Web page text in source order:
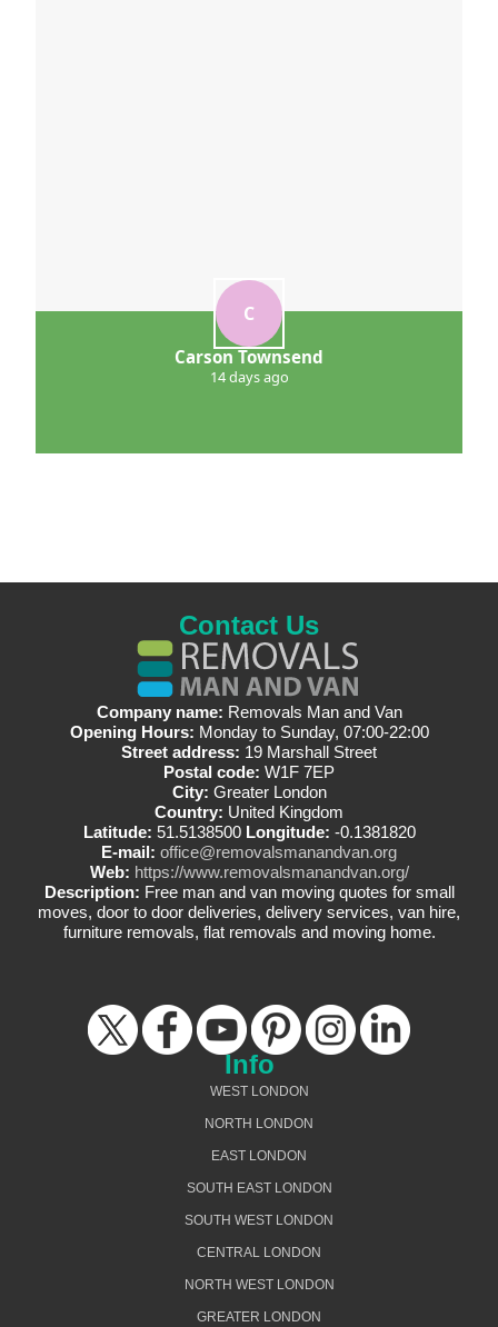
C
Carson Townsend
14 days ago
Contact Us
Company name: Removals Man and Van
Opening Hours: Monday to Sunday, 07:00-22:00
Street address: 19 Marshall Street
Postal code: W1F 7EP
City: Greater London
Country: United Kingdom
Latitude: 51.5138500 Longitude: -0.1381820
E-mail: office@removalsmanandvan.org
Web: https://www.removalsmanandvan.org/
Description: Free man and van moving quotes for small
moves, door to door deliveries, delivery services, van hire,
furniture removals, flat removals and moving home.
Info
WEST LONDON
NORTH LONDON
EAST LONDON
SOUTH EAST LONDON
SOUTH WEST LONDON
CENTRAL LONDON
NORTH WEST LONDON
GREATER LONDON